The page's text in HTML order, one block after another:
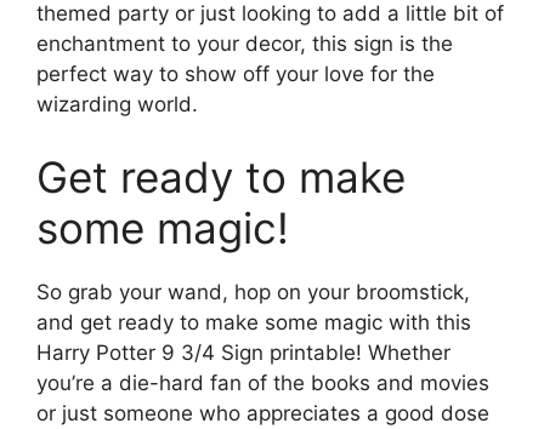
themed party or just looking to add a little bit of
enchantment to your decor, this sign is the
perfect way to show off your love for the
wizarding world.
Get ready to make
some magic!
So grab your wand, hop on your broomstick,
and get ready to make some magic with this
Harry Potter 9 3/4 Sign printable! Whether
you’re a die-hard fan of the books and movies
or just someone who appreciates a good dose